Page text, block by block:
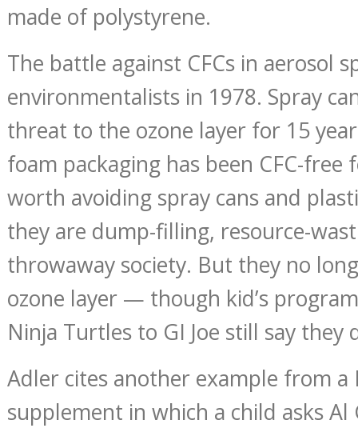
made of polystyrene.
The battle against CFCs in aerosol
environmentalists in 1978. Spray
threat to the ozone layer for 15
foam packaging has been CFC-free
worth avoiding spray cans and
they are dump-filling, resource-
throwaway society. But they no
ozone layer — though kid’s
Ninja Turtles to GI Joe still say they
Adler cites another example from a
supplement in which a child asks